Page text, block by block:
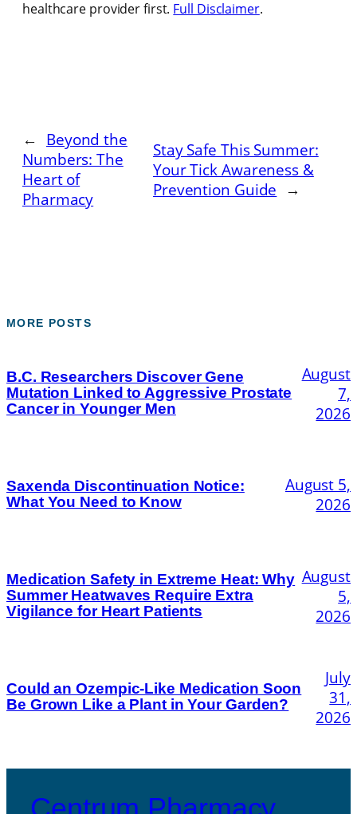
healthcare provider first. Full Disclaimer.
← Beyond the
Numbers: The
Heart of
Pharmacy
Stay Safe This Summer:
Your Tick Awareness &
Prevention Guide →
MORE POSTS
B.C. Researchers Discover Gene
Mutation Linked to Aggressive Prostate
Cancer in Younger Men
August
7,
2026
Saxenda Discontinuation Notice:
What You Need to Know
August 5,
2026
Medication Safety in Extreme Heat: Why
Summer Heatwaves Require Extra
Vigilance for Heart Patients
August
5,
2026
Could an Ozempic-Like Medication Soon
Be Grown Like a Plant in Your Garden?
July
31,
2026